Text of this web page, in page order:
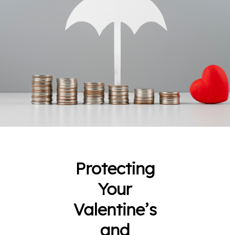
Protecting
Your
Valentine’s
and